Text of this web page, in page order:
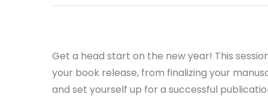
Get a head start on the new year! This
your book release, from finalizing your
and set yourself up for a successful